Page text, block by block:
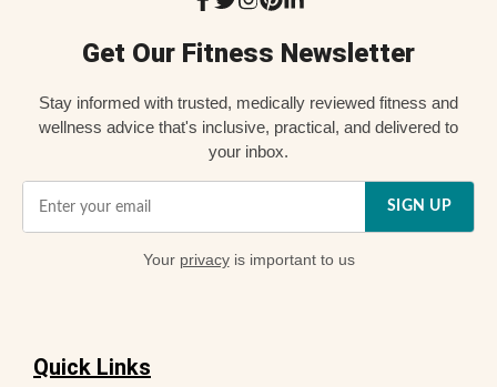
Get Our Fitness Newsletter
Stay informed with trusted, medically reviewed fitness and
wellness advice that's inclusive, practical, and delivered to
your inbox.
SIGN UP
Your privacyis important to us
Quick Links